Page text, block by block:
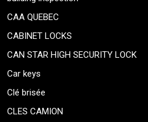
CAA QUEBEC
CABINET LOCKS
CAN STAR HIGH SECURITY LOCK
Car keys
Clé brisée
CLES CAMION